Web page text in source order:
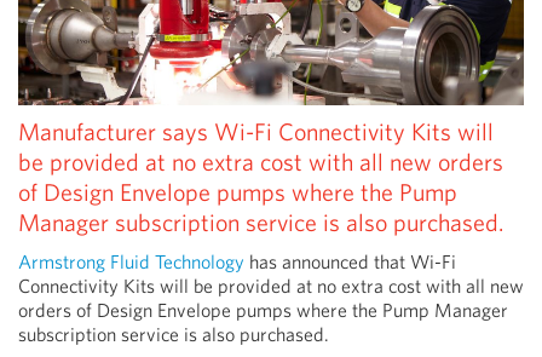
Manufacturer says Wi-Fi Connectivity Kits will
be provided at no extra cost with all new orders
of Design Envelope pumps where the Pump
Manager subscription service is also purchased.
Armstrong Fluid Technology has announced that Wi-Fi
Connectivity Kits will be provided at no extra cost with all new
orders of Design Envelope pumps where the Pump Manager
subscription service is also purchased.